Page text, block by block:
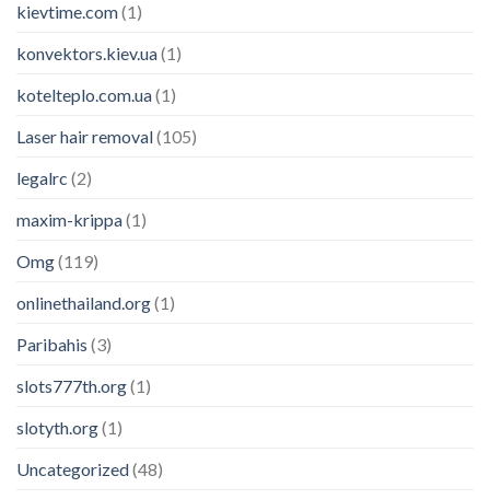
kievtime.com(1)
konvektors.kiev.ua(1)
kotelteplo.com.ua(1)
Laser hair removal(105)
legalrc (2)
maxim-krippa(1)
Omg(119)
onlinethailand.org(1)
Paribahis (3)
slots777th.org(1)
slotyth.org(1)
Uncategorized(48)